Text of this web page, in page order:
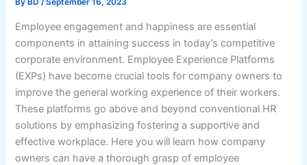
By BD/September 16, 2023
Employee engagement and happiness are essential
components in attaining success in today’s competitive
corporate environment. Employee Experience Platforms
(EXPs) have become crucial tools for company owners to
improve the general working experience of their workers.
These platforms go above and beyond conventional HR
solutions by emphasizing fostering a supportive and
effective workplace. Here you will learn how company
owners can have a thorough grasp of employee